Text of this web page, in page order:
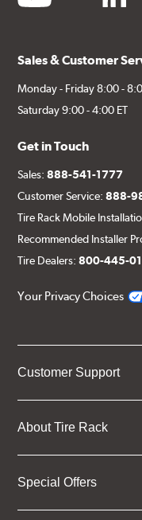
Sales & Customer
Monday - Friday 8:00 -
Saturday 9:00 - 4:00 ET
Get in Touch
Sales:888-541-1777
Customer Service:888-
Tire Rack Mobile
Recommended Installer
Tire Dealers:800-445-
Your Privacy Choices
Customer Support
About Tire Rack
Special Offers